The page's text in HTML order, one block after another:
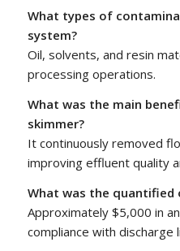
What types of
system?
Oil, solvents, and resin
processing operations.
What was the main
skimmer?
It continuously removed
improving effluent quality
What was the quantified
Approximately $5,000 in
compliance with discharge